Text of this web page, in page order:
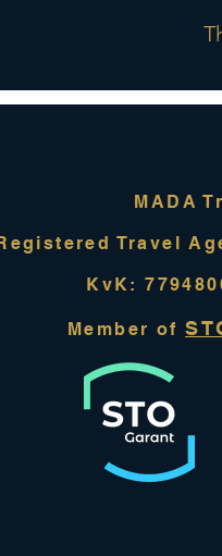
MADA
Travel
KvK:
Member of